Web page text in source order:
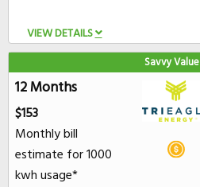
VIEW DETAILS
Savvy
12 Months
$153
Monthly bill
estimate for 1000
kwh usage*